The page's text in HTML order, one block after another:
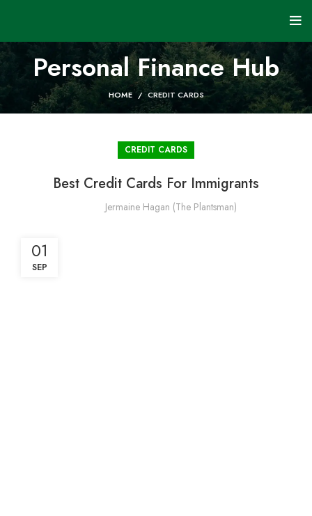
Personal Finance Hub
HOME CREDIT CARDS
CREDIT CARDS
Best Credit Cards For Immigrants
Jermaine Hagan (The Plantsman)
01
SEP